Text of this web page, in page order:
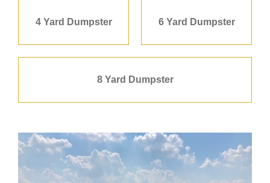
4 Yard Dumpster 6 Yard Dumpster
8 Yard Dumpster